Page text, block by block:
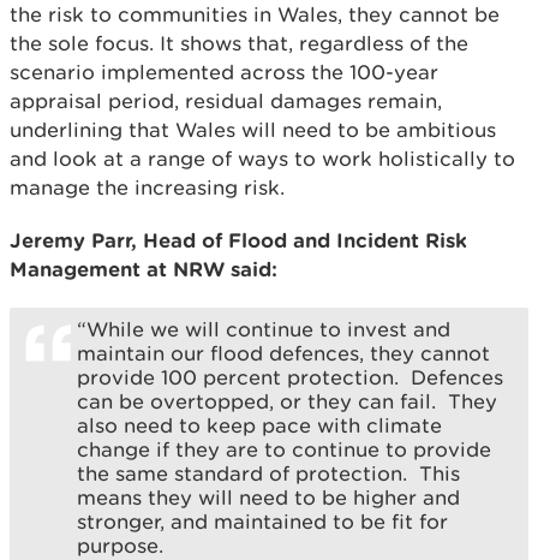
the risk to communities in Wales, they cannot be
the sole focus. It shows that, regardless of the
scenario implemented across the 100-year
appraisal period, residual damages remain,
underlining that Wales will need to be ambitious
and look at a range of ways to work holistically to
manage the increasing risk.
Jeremy Parr, Head of Flood and Incident Risk
Management at NRW said:
“While we will continue to invest and
maintain our flood defences, they cannot
provide 100 percent protection. Defences
can be overtopped, or they can fail. They
also need to keep pace with climate
change if they are to continue to provide
the same standard of protection. This
means they will need to be higher and
stronger, and maintained to be fit for
purpose.